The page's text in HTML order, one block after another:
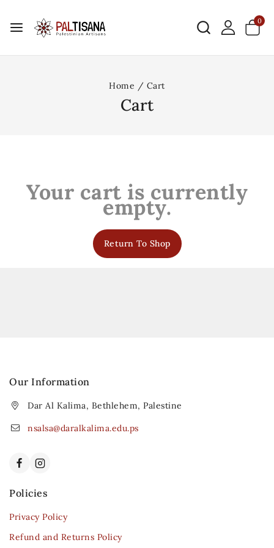
0
Home / Cart
Cart
Your cart is currently
empty.
Return To Shop
Our Information
Dar Al Kalima, Bethlehem, Palestine
nsalsa@daralkalima.edu.ps
Policies
Privacy Policy
Refund and Returns Policy